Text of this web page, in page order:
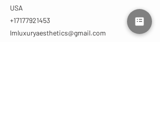
USA
+17177921453
lmluxuryaesthetics@gmail.com